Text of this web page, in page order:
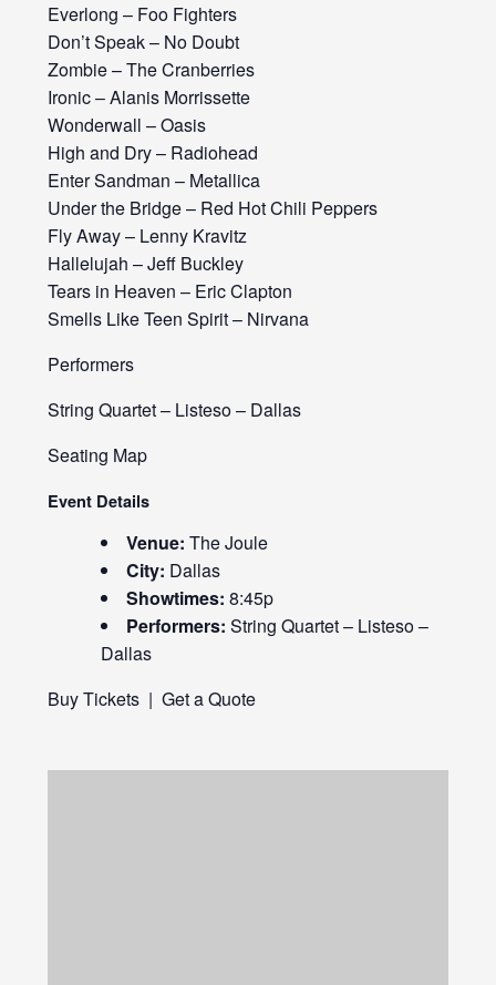
Everlong – Foo Fighters
Don’t Speak – No Doubt
Zombie – The Cranberries
Ironic – Alanis Morrissette
Wonderwall – Oasis
High and Dry – Radiohead
Enter Sandman – Metallica
Under the Bridge – Red Hot Chili Peppers
Fly Away – Lenny Kravitz
Hallelujah – Jeff Buckley
Tears in Heaven – Eric Clapton
Smells Like Teen Spirit – Nirvana
Performers
String Quartet – Listeso – Dallas
Seating Map
Event Details
Venue: The Joule
City: Dallas
Showtimes: 8:45p
Performers: String Quartet – Listeso –
Dallas
Buy Tickets| Get a Quote